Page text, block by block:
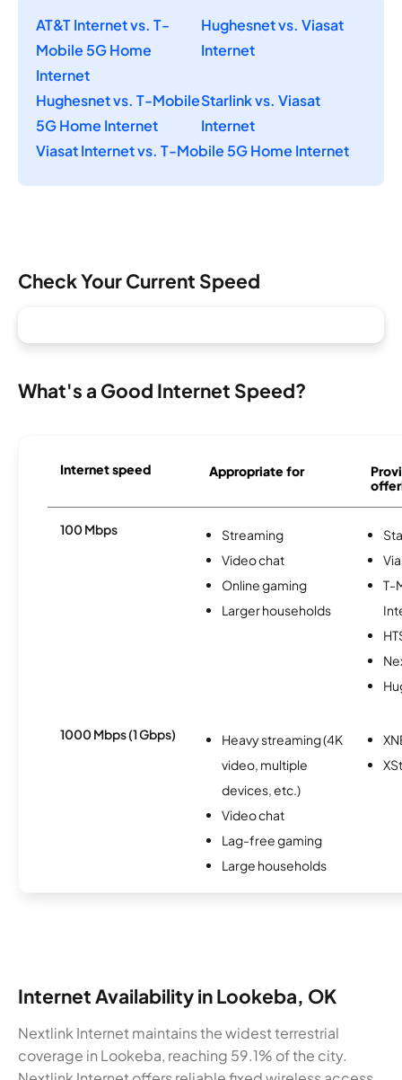
AT&T Internet vs. T-
Mobile 5G Home
Internet
Hughesnet vs. Viasat
Internet
Hughesnet vs. T-Mobile
5G Home Internet
Starlink vs. Viasat
Internet
Viasat Internet vs. T-Mobile 5G Home Internet
Check Your Current Speed
What's a Good Internet Speed?
Internet speed Appropriate for
100 Mbps
Streaming
Video chat
Online gaming
Larger households
T-
1000 Mbps (1 Gbps)
Heavy streaming (4K
video, multiple
devices, etc.)
Video chat
Lag-free gaming
Large households
Internet Availability in Lookeba, OK
Nextlink Internet maintains the widest terrestrial
coverage in Lookeba, reaching 59.1% of the city.